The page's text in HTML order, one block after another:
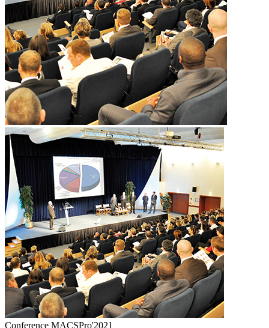
Conference MACSPro'2021